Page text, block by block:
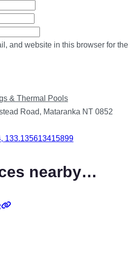
and website in this browser for the
& Thermal Pools
Road, Mataranka NT 0852
, 133.135613415899
nearby…